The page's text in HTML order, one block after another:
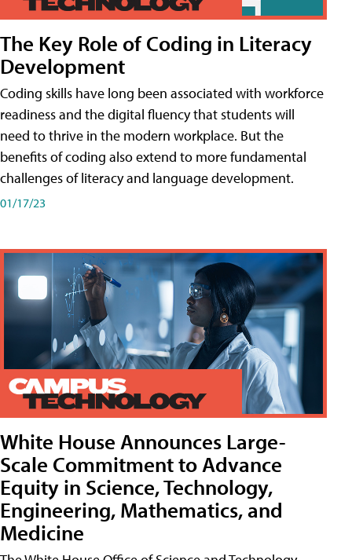
The Key Role of Coding in Literacy
Development
Coding skills have long been associated with workforce
readiness and the digital fluency that students will
need to thrive in the modern workplace. But the
benefits of coding also extend to more fundamental
challenges of literacy and language development.
01/17/23
White House Announces Large-
Scale Commitment to Advance
Equity in Science, Technology,
Engineering, Mathematics, and
Medicine